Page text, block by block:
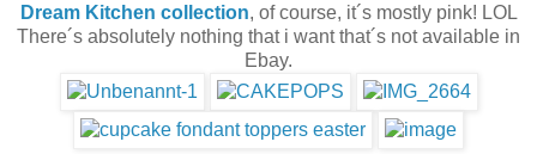
Dream Kitchen collection, of course, it´s mostly pink! LOL
There´s absolutely nothing that i want that´s not available in
Ebay.